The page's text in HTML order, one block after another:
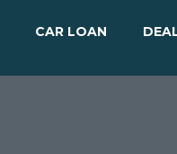
CAR LOAN